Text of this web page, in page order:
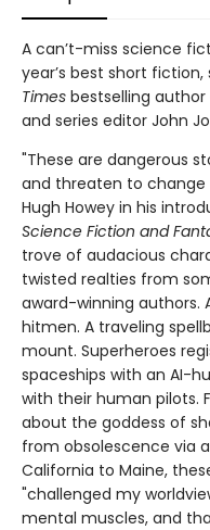
A can’t-miss science
year’s best short
Times bestselling author
and series editor John
"These are dangerous
and threaten to change
Hugh Howey in his
Science Fiction and
trove of audacious
twisted realties from
award-winning authors.
hitmen. A traveling
mount. Superheroes
spaceships with an AI-
with their human pilots.
about the goddess of
from obsolescence via
California to Maine,
"challenged my
mental muscles, and